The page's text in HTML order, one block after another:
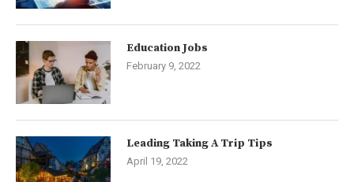
Education Jobs
February 9, 2022
Leading Taking A Trip Tips
April 19, 2022